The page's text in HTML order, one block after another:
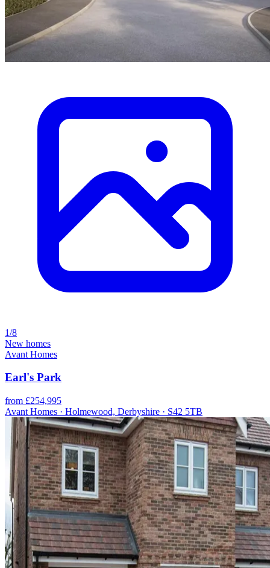
1/8
New homes
Avant Homes
Earl's Park
from £254,995
Avant Homes · Holmewood, Derbyshire · S42 5TB